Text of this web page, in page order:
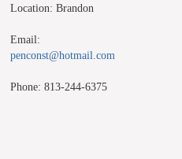
Location: Brandon
Email:
penconst@hotmail.com
Phone: 813-244-6375